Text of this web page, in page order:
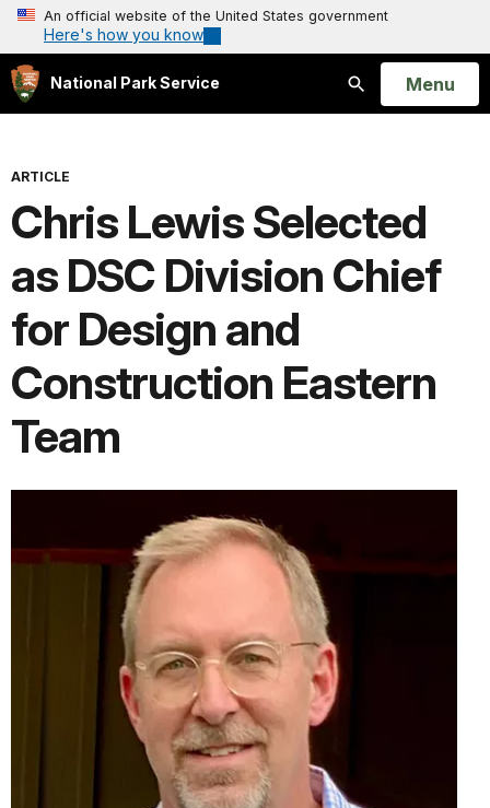
An official website of the United States government
Here's how you know
National Park Service
Search
Open
Menu
ARTICLE
Chris Lewis Selected
as DSC Division Chief
for Design and
Construction Eastern
Team